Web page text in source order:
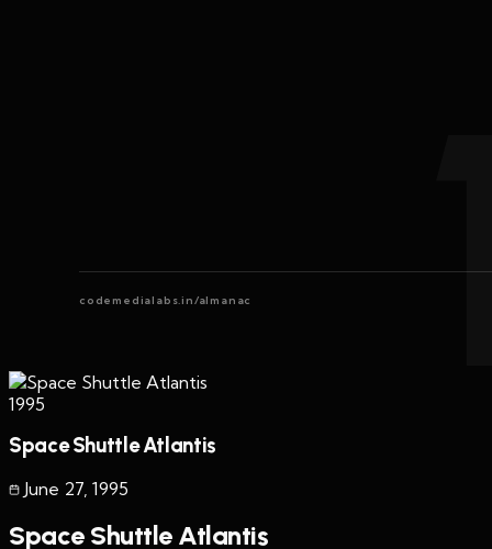
codemedialabs.in/almanac
1995
Space Shuttle Atlantis
June 27, 1995
Space Shuttle Atlantis